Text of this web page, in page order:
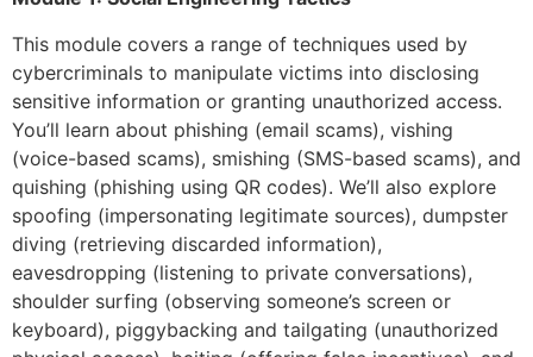
This module covers a range of techniques used by
cybercriminals to manipulate victims into disclosing
sensitive information or granting unauthorized access.
You’ll learn about phishing (email scams), vishing
(voice-based scams), smishing (SMS-based scams), and
quishing (phishing using QR codes). We’ll also explore
spoofing (impersonating legitimate sources), dumpster
diving (retrieving discarded information),
eavesdropping (listening to private conversations),
shoulder surfing (observing someone’s screen or
keyboard), piggybacking and tailgating (unauthorized